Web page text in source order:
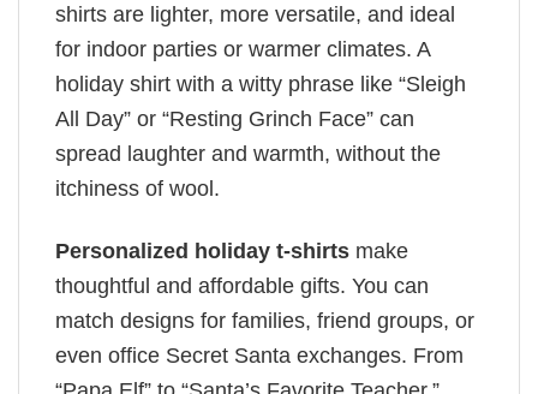
shirts are lighter, more versatile, and ideal
for indoor parties or warmer climates. A
holiday shirt with a witty phrase like “Sleigh
All Day” or “Resting Grinch Face” can
spread laughter and warmth, without the
itchiness of wool.
Personalized holiday t-shirts make
thoughtful and affordable gifts. You can
match designs for families, friend groups, or
even office Secret Santa exchanges. From